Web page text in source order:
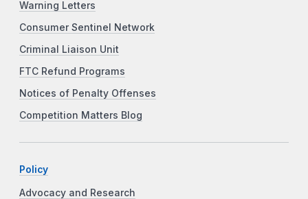
Warning Letters
Consumer Sentinel Network
Criminal Liaison Unit
FTC Refund Programs
Notices of Penalty Offenses
Competition Matters Blog
Policy
Advocacy and Research